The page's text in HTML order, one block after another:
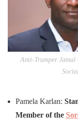
Anti-Trumper Jamal
Pamela Karlan:
Member of the